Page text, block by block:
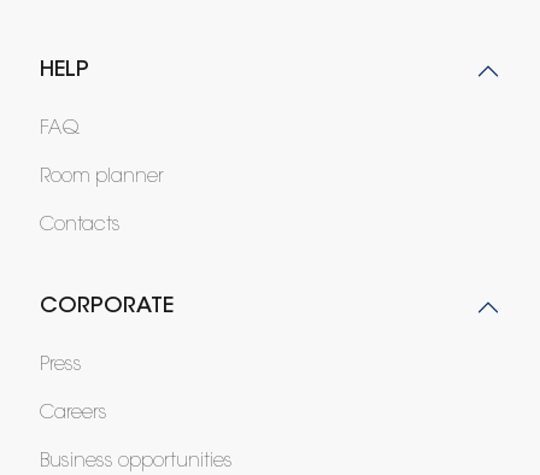
HELP
FAQ
Room planner
Contacts
CORPORATE
Press
Careers
Business opportunities